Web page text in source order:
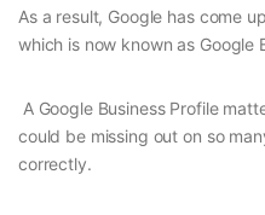
As a result, Google has come
which is now known as Google
A Google Business Profile
could be missing out on so
correctly.